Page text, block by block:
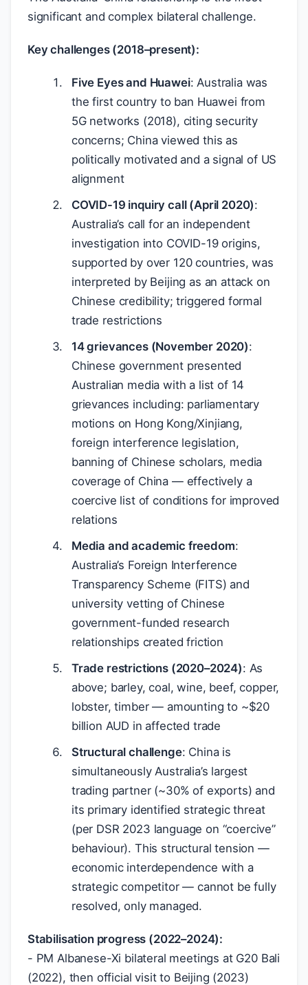
significant and complex bilateral challenge.
Key challenges (2018–present):
Five Eyes and Huawei: Australia was
the first country to ban Huawei from
5G networks (2018), citing security
concerns; China viewed this as
politically motivated and a signal of US
alignment
COVID-19 inquiry call (April 2020):
Australia’s call for an independent
investigation into COVID-19 origins,
supported by over 120 countries, was
interpreted by Beijing as an attack on
Chinese credibility; triggered formal
trade restrictions
14 grievances (November 2020):
Chinese government presented
Australian media with a list of 14
grievances including: parliamentary
motions on Hong Kong/Xinjiang,
foreign interference legislation,
banning of Chinese scholars, media
coverage of China — effectively a
coercive list of conditions for improved
relations
Media and academic freedom:
Australia’s Foreign Interference
Transparency Scheme (FITS) and
university vetting of Chinese
government-funded research
relationships created friction
Trade restrictions (2020–2024): As
above; barley, coal, wine, beef, copper,
lobster, timber — amounting to ~$20
billion AUD in affected trade
Structural challenge: China is
simultaneously Australia’s largest
trading partner (~30% of exports) and
its primary identified strategic threat
(per DSR 2023 language on “coercive”
behaviour). This structural tension —
economic interdependence with a
strategic competitor — cannot be fully
resolved, only managed.
Stabilisation progress (2022–2024):
- PM Albanese-Xi bilateral meetings at G20 Bali
(2022), then official visit to Beijing (2023)